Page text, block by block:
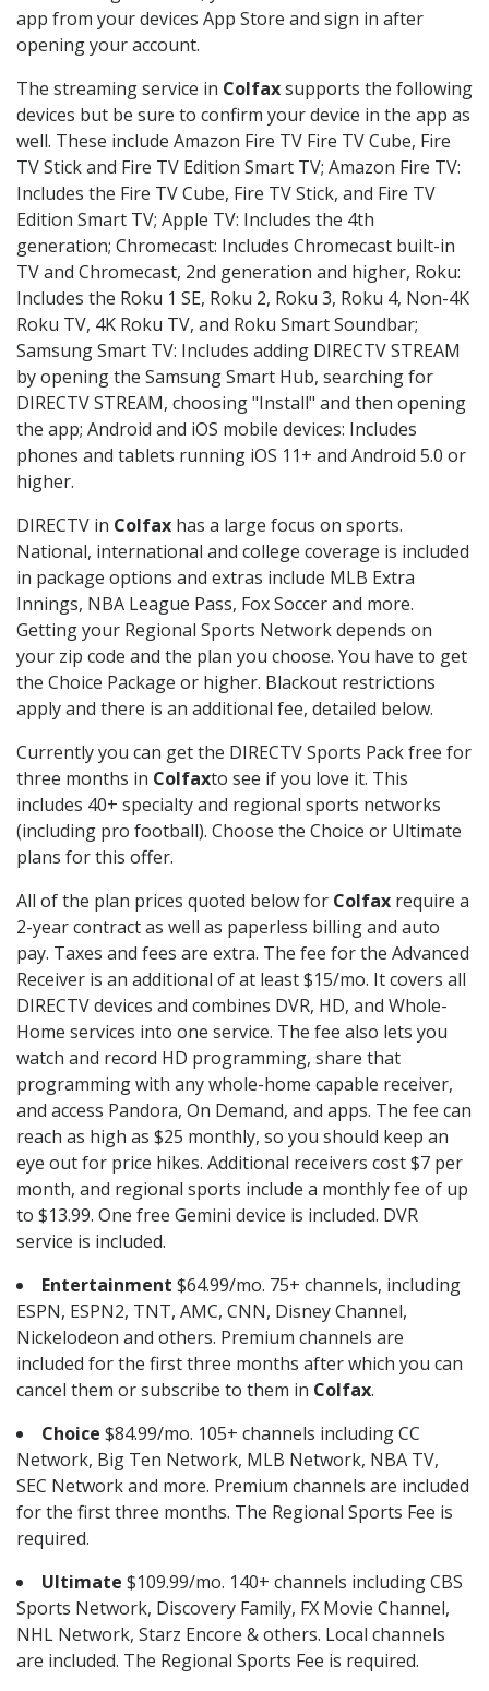
app from your devices App Store and sign in after
opening your account.
The streaming service in Colfaxsupports the following
devices but be sure to confirm your device in the app as
well. These include Amazon Fire TV Fire TV Cube, Fire
TV Stick and Fire TV Edition Smart TV; Amazon Fire TV:
Includes the Fire TV Cube, Fire TV Stick, and Fire TV
Edition Smart TV; Apple TV: Includes the 4th
generation; Chromecast: Includes Chromecast built-in
TV and Chromecast, 2nd generation and higher, Roku:
Includes the Roku 1 SE, Roku 2, Roku 3, Roku 4, Non-4K
Roku TV, 4K Roku TV, and Roku Smart Soundbar;
Samsung Smart TV: Includes adding DIRECTV STREAM
by opening the Samsung Smart Hub, searching for
DIRECTV STREAM, choosing "Install" and then opening
the app; Android and iOS mobile devices: Includes
phones and tablets running iOS 11+ and Android 5.0 or
higher.
DIRECTV in Colfax has a large focus on sports.
National, international and college coverage is included
in package options and extras include MLB Extra
Innings, NBA League Pass, Fox Soccer and more.
Getting your Regional Sports Network depends on
your zip code and the plan you choose. You have to get
the Choice Package or higher. Blackout restrictions
apply and there is an additional fee, detailed below.
Currently you can get the DIRECTV Sports Pack free for
three months in Colfaxto see if you love it. This
includes 40+ specialty and regional sports networks
(including pro football). Choose the Choice or Ultimate
plans for this offer.
All of the plan prices quoted below for Colfax require a
2-year contract as well as paperless billing and auto
pay. Taxes and fees are extra. The fee for the Advanced
Receiver is an additional of at least $15/mo. It covers all
DIRECTV devices and combines DVR, HD, and Whole-
Home services into one service. The fee also lets you
watch and record HD programming, share that
programming with any whole-home capable receiver,
and access Pandora, On Demand, and apps. The fee can
reach as high as $25 monthly, so you should keep an
eye out for price hikes. Additional receivers cost $7 per
month, and regional sports include a monthly fee of up
to $13.99. One free Gemini device is included. DVR
service is included.
Entertainment $64.99/mo. 75+ channels, including
ESPN, ESPN2, TNT, AMC, CNN, Disney Channel,
Nickelodeon and others. Premium channels are
included for the first three months after which you can
cancel them or subscribe to them in Colfax.
Choice $84.99/mo. 105+ channels including CC
Network, Big Ten Network, MLB Network, NBA TV,
SEC Network and more. Premium channels are included
for the first three months. The Regional Sports Fee is
required.
Ultimate $109.99/mo. 140+ channels including CBS
Sports Network, Discovery Family, FX Movie Channel,
NHL Network, Starz Encore & others. Local channels
are included. The Regional Sports Fee is required.